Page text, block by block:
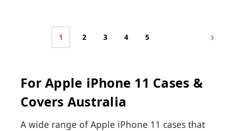
1 2 3 4 5
For Apple iPhone 11 Cases &
Covers Australia
A wide range of Apple iPhone 11 cases that